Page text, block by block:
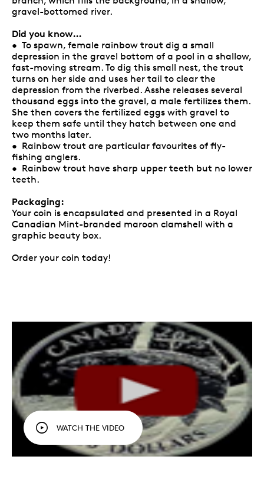
gravel-bottomed river.
Did you know…
• To spawn, female rainbow trout dig a small
depression in the gravel bottom of a pool in a shallow,
fast-moving stream. To dig this small nest, the trout
turns on her side and uses her tail to clear the
depression from the riverbed. Asshe releases several
thousand eggs into the gravel, a male fertilizes them.
She then covers the fertilized eggs with gravel to
keep them safe until they hatch between one and
two months later.
• Rainbow trout are particular favourites of fly-
fishing anglers.
• Rainbow trout have sharp upper teeth but no lower
teeth.
Packaging:
Your coin is encapsulated and presented in a Royal
Canadian Mint-branded maroon clamshell with a
graphic beauty box.
Order your coin today!
WATCH THE VIDEO